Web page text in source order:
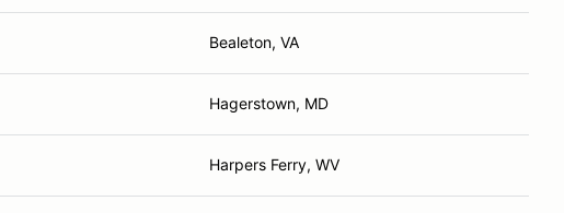
Bealeton, VA
Hagerstown, MD
Harpers Ferry, WV